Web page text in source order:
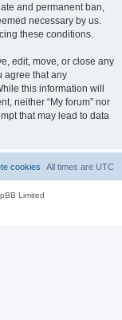
and permanent ban,
necessary by us.
these conditions.
edit, move, or close any
agree that any
this information will
neither “My forum” nor
that may lead to data
All times are UTC
cookies
Limited